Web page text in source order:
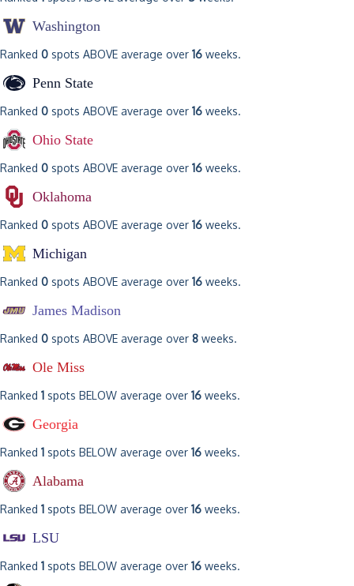
Washington
Ranked 0 spots ABOVE average over 16 weeks.
Penn State
Ranked 0 spots ABOVE average over 16 weeks.
Ohio State
Ranked 0 spots ABOVE average over 16 weeks.
Oklahoma
Ranked 0 spots ABOVE average over 16 weeks.
Michigan
Ranked 0 spots ABOVE average over 16 weeks.
James Madison
Ranked 0 spots ABOVE average over 8 weeks.
Ole Miss
Ranked 1 spots BELOW average over 16 weeks.
Georgia
Ranked 1 spots BELOW average over 16 weeks.
Alabama
Ranked 1 spots BELOW average over 16 weeks.
LSU
Ranked 1 spots BELOW average over 16 weeks.